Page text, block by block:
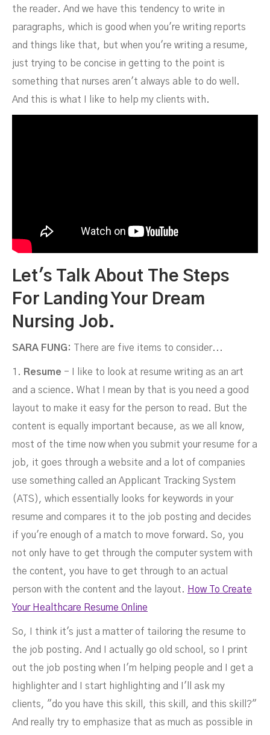
the reader. And we have this tendency to write in
paragraphs, which is good when you're writing reports
and things like that, but when you're writing a resume,
just trying to be concise in getting to the point is
something that nurses aren't always able to do well.
And this is what I like to help my clients with.
Let's Talk About The Steps
For Landing Your Dream
Nursing Job.
SARA FUNG: There are five items to consider...
1. Resume - I like to look at resume writing as an art
and a science. What I mean by that is you need a good
layout to make it easy for the person to read. But the
content is equally important because, as we all know,
most of the time now when you submit your resume for a
job, it goes through a website and a lot of companies
use something called an Applicant Tracking System
(ATS), which essentially looks for keywords in your
resume and compares it to the job posting and decides
if you're enough of a match to move forward. So, you
not only have to get through the computer system with
the content, you have to get through to an actual
person with the content and the layout. How To Create
Your Healthcare Resume Online
So, I think it's just a matter of tailoring the resume to
the job posting. And I actually go old school, so I print
out the job posting when I'm helping people and I get a
highlighter and I start highlighting and I'll ask my
clients, "do you have this skill, this skill, and this skill?"
And really try to emphasize that as much as possible in